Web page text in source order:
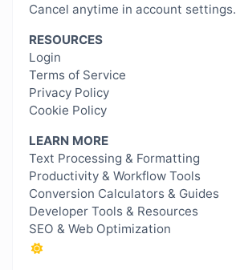
Cancel anytime in account settings.
RESOURCES
Login
Terms of Service
Privacy Policy
Cookie Policy
LEARN MORE
Text Processing & Formatting
Productivity & Workflow Tools
Conversion Calculators & Guides
Developer Tools & Resources
SEO & Web Optimization